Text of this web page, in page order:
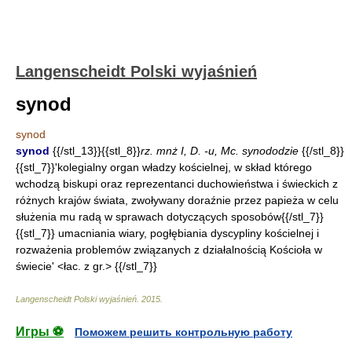
Langenscheidt Polski wyjaśnień
synod
synod
synod {{/stl_13}}{{stl_8}}rz. mnż I, D. -u, Mc. synododzie {{/stl_8}}
{{stl_7}}'kolegialny organ władzy kościelnej, w skład którego
wchodzą biskupi oraz reprezentanci duchowieństwa i świeckich z
różnych krajów świata, zwoływany doraźnie przez papieża w celu
służenia mu radą w sprawach dotyczących sposobów{{/stl_7}}
{{stl_7}} umacniania wiary, pogłębiania dyscypliny kościelnej i
rozważenia problemów związanych z działalnością Kościoła w
świecie' <łac. z gr.> {{/stl_7}}
Langenscheidt Polski wyjaśnień 2015
Игры ⚽
Поможем решить контрольную работу